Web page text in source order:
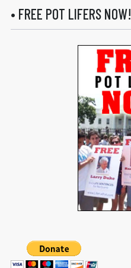
• FREE POT LIFERS NOW!